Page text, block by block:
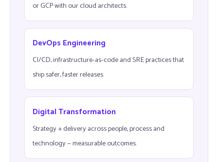
or GCP with our cloud architects.
DevOps Engineering
CI/CD, infrastructure-as-code and SRE practices that
ship safer, faster releases.
Digital Transformation
Strategy + delivery across people, process and
technology — measurable outcomes.